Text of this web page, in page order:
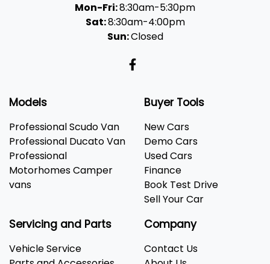
Mon-Fri:8:30am-5:30pm
Sat:8:30am-4:00pm
Sun:Closed
Models
Professional Scudo Van
Professional Ducato Van
Professional
Motorhomes Camper
vans
Buyer Tools
New Cars
Demo Cars
Used Cars
Finance
Book Test Drive
Sell Your Car
Servicing and Parts
Vehicle Service
Company
Contact Us